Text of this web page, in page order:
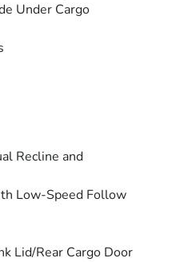
Under Cargo
Recline and
Low-Speed Follow
Lid/Rear Cargo Door